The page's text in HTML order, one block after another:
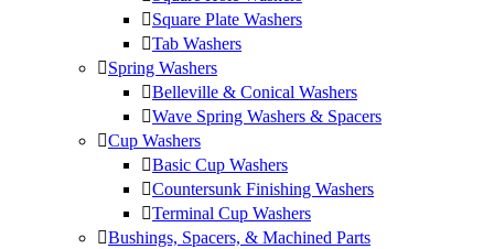
Square Plate Washers
Tab Washers
Spring Washers
Belleville & Conical Washers
Wave Spring Washers & Spacers
Cup Washers
Basic Cup Washers
Countersunk Finishing Washers
Terminal Cup Washers
Bushings, Spacers, & Machined Parts